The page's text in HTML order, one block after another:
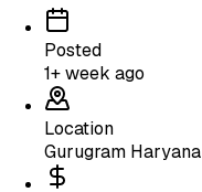
Posted
1+ week ago
Location
Gurugram Haryana